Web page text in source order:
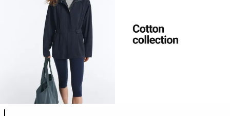
Product color list